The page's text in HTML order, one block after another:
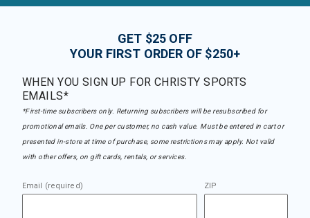
GET $25 OFF
YOUR FIRST ORDER OF $250+
WHEN YOU SIGN UP FOR CHRISTY SPORTS
EMAILS*
*First-time subscribers only. Returning subscribers will be resubscribed for
promotional emails. One per customer, no cash value. Must be entered in cart or
presented in-store at time of purchase, some restrictions may apply. Not valid
with other offers, on gift cards, rentals, or services.
Email (required) ZIP